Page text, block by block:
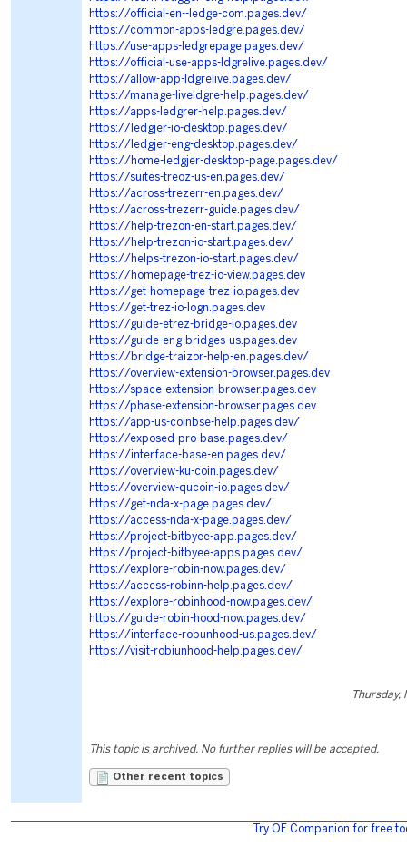
https://official-en--ledge-com.pages.dev/
https://common-apps-ledgre.pages.dev/
https://use-apps-ledgrepage.pages.dev/
https://official-use-apps-ldgrelive.pages.dev/
https://allow-app-ldgrelive.pages.dev/
https://manage-liveldgre-help.pages.dev/
https://apps-ledgrer-help.pages.dev/
https://ledgjer-io-desktop.pages.dev/
https://ledgjer-eng-desktop.pages.dev/
https://home-ledgjer-desktop-page.pages.dev/
https://suites-treoz-us-en.pages.dev/
https://across-trezerr-en.pages.dev/
https://across-trezerr-guide.pages.dev/
https://help-trezon-en-start.pages.dev/
https://help-trezon-io-start.pages.dev/
https://helps-trezon-io-start.pages.dev/
https://homepage-trez-io-view.pages.dev
https://get-homepage-trez-io.pages.dev
https://get-trez-io-logn.pages.dev
https://guide-etrez-bridge-io.pages.dev
https://guide-eng-bridges-us.pages.dev
https://bridge-traizor-help-en.pages.dev/
https://overview-extension-browser.pages.dev
https://space-extension-browser.pages.dev
https://phase-extension-browser.pages.dev
https://app-us-coinbse-help.pages.dev/
https://exposed-pro-base.pages.dev/
https://interface-base-en.pages.dev/
https://overview-ku-coin.pages.dev/
https://overview-qucoin-io.pages.dev/
https://get-nda-x-page.pages.dev/
https://access-nda-x-page.pages.dev/
https://project-bitbyee-app.pages.dev/
https://project-bitbyee-apps.pages.dev/
https://explore-robin-now.pages.dev/
https://access-robinn-help.pages.dev/
https://explore-robinhood-now.pages.dev/
https://guide-robin-hood-now.pages.dev/
https://interface-robunhood-us.pages.dev/
https://visit-robiunhood-help.pages.dev/
Thursday,
This topic is archived. No further replies will be accepted.
Other recent topics
Try OE Companion for free